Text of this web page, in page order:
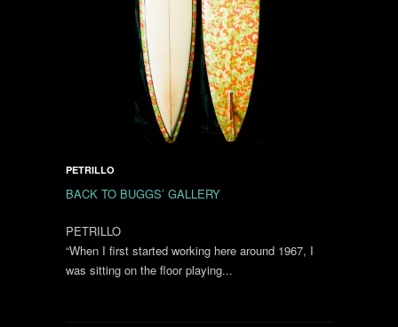
PETRILLO
BACK TO BUGGS’ GALLERY
PETRILLO
“When I first started working here around 1967, I
was sitting on the floor playing...